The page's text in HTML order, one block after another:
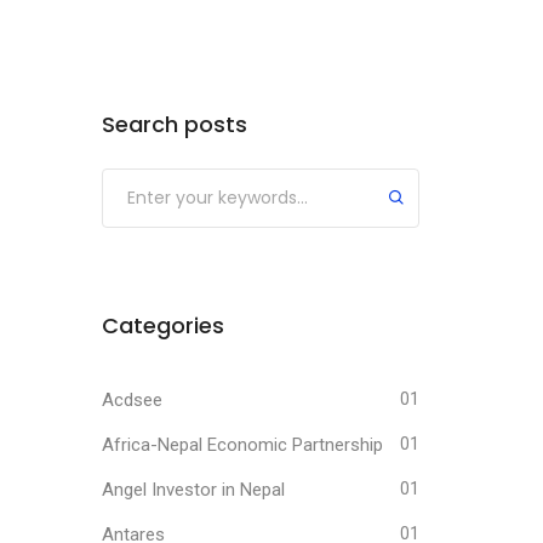
Search posts
Submit
Categories
Acdsee 01
Africa-Nepal Economic Partnership 01
Angel Investor in Nepal 01
Antares 01